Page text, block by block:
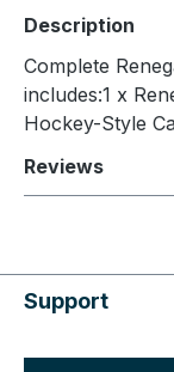
Description
Complete
includes:1 x
Hockey-Style
Reviews
Support